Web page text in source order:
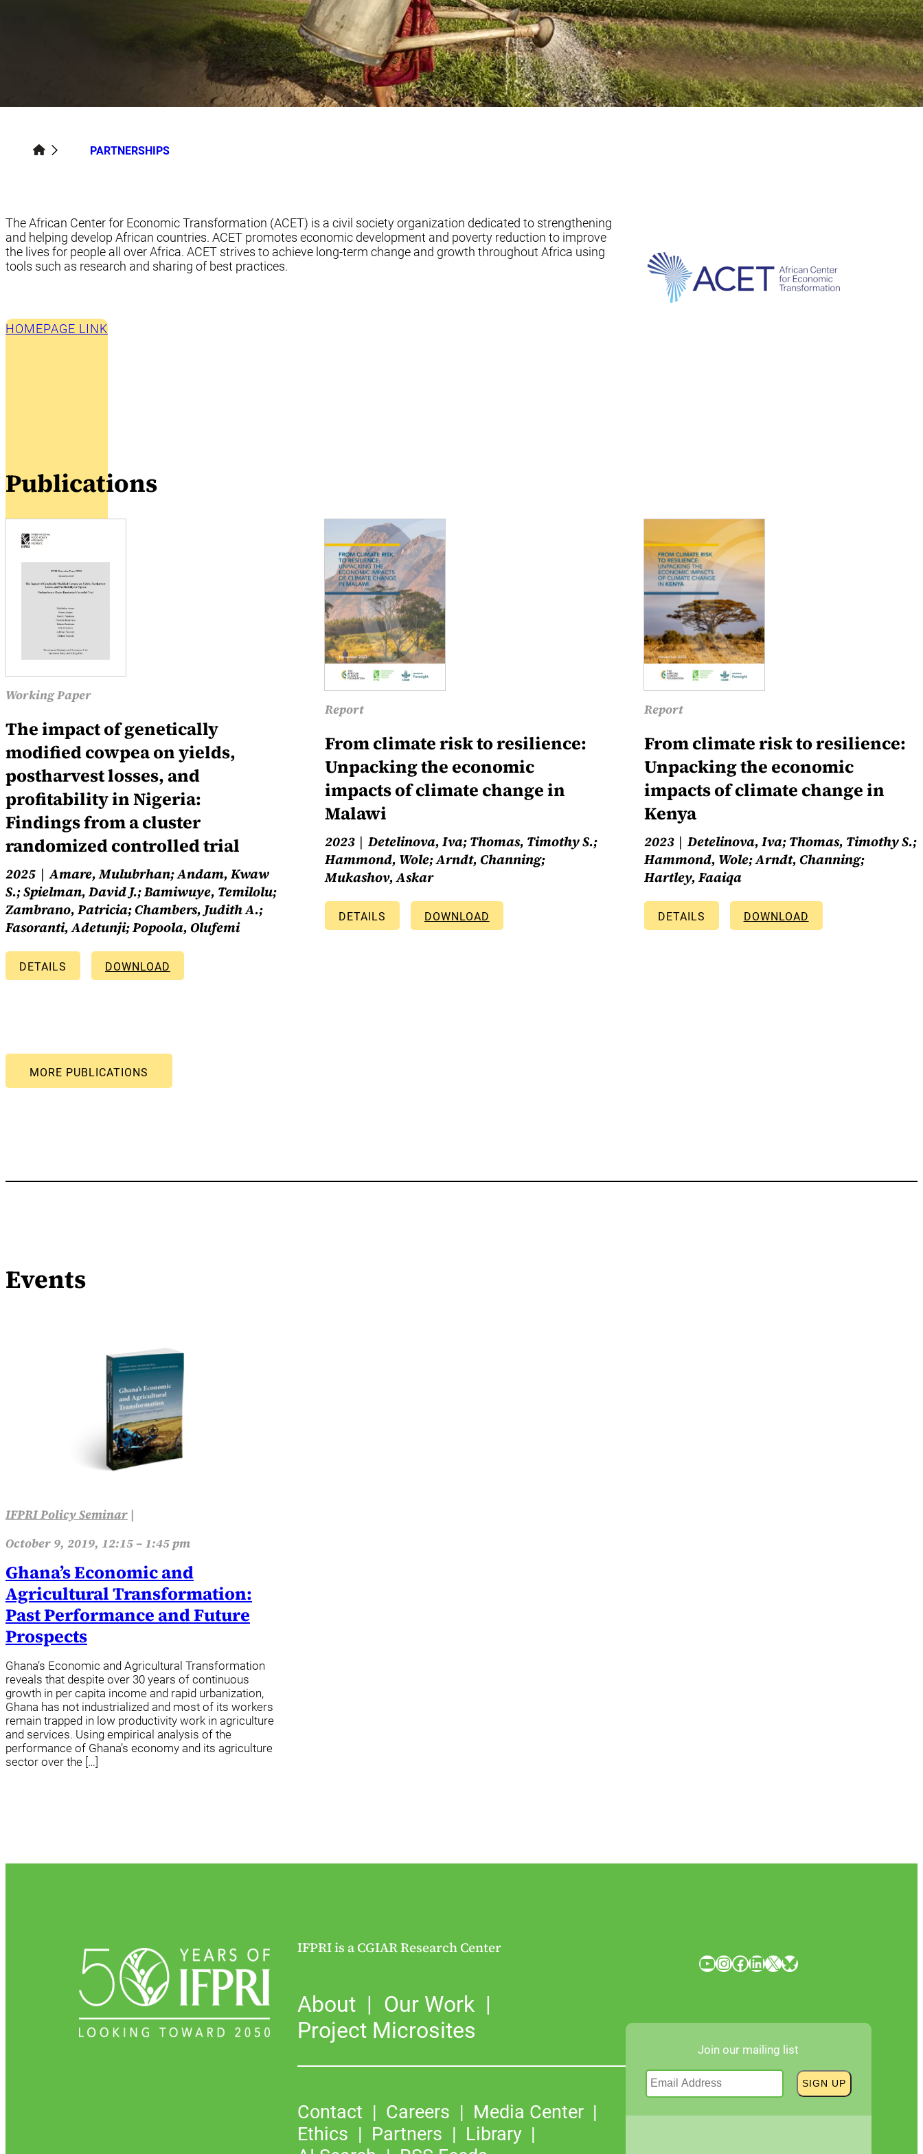
PARTNERSHIPS
The African Center for Economic Transformation (ACET) is a civil society organization dedicated to strengthening
and helping develop African countries. ACET promotes economic development and poverty reduction to improve
the lives for people all over Africa. ACET strives to achieve long-term change and growth throughout Africa using
tools such as research and sharing of best practices.
HOMEPAGE LINK
Publications
Working Paper
The impact of genetically
modified cowpea on yields,
postharvest losses, and
profitability in Nigeria:
Findings from a cluster
randomized controlled trial
2025
Amare, Mulubrhan; Andam, Kwaw
S.; Spielman, David J.; Bamiwuye, Temilolu;
Zambrano, Patricia; Chambers, Judith A.;
Fasoranti, Adetunji; Popoola, Olufemi
DETAILS DOWNLOAD
Report
From climate risk to resilience:
Unpacking the economic
impacts of climate change in
Malawi
2023
Detelinova, Iva; Thomas, Timothy S.;
Hammond, Wole; Arndt, Channing;
Mukashov, Askar
DETAILS DOWNLOAD
Report
From climate risk to resilience:
Unpacking the economic
impacts of climate change in
Kenya
2023
Detelinova, Iva; Thomas, Timothy S.;
Hammond, Wole; Arndt, Channing;
Hartley, Faaiqa
DETAILS DOWNLOAD
Events
IFPRI Policy Seminar |
October 9, 2019, 12:15 – 1:45 pm
Ghana’s Economic and
Agricultural Transformation:
Past Performance and Future
Prospects
Ghana’s Economic and Agricultural Transformation
reveals that despite over 30 years of continuous
growth in per capita income and rapid urbanization,
Ghana has not industrialized and most of its workers
remain trapped in low productivity work in agriculture
and services. Using empirical analysis of the
performance of Ghana’s economy and its agriculture
sector over the […]
IFPRI is a CGIAR Research Center
About
Our Work
Project Microsites
Contact Careers
Media Center
Ethics
Partners
Library
YouTube InstagramFacebook LinkedIn X Bluesky
Join our mailing list